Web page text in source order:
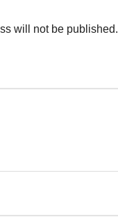
will not be published.